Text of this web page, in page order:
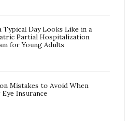
Typical Day Looks Like in a
Partial Hospitalization
for Young Adults
Mistakes to Avoid When
Eye Insurance